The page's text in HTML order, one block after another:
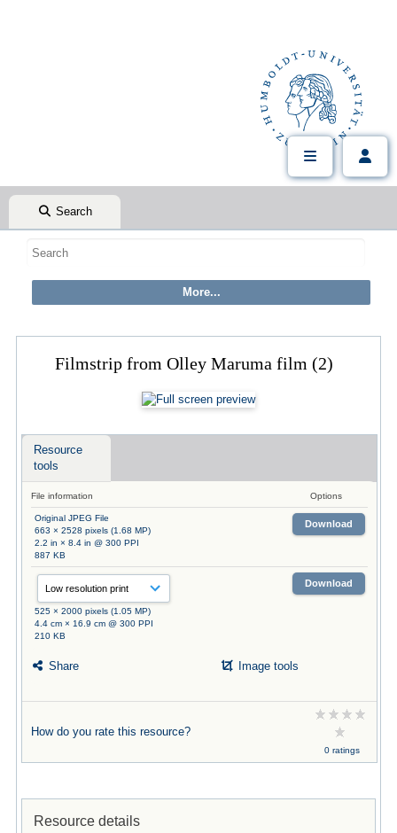
Search
Filmstrip from Olley Maruma film (2)
Resource
tools
File information Options
Original JPEG File
663 × 2528 pixels (1.68 MP)
2.2 in × 8.4 in @ 300 PPI
887 KB
Download
525 × 2000 pixels (1.05 MP)
4.4 cm × 16.9 cm @ 300 PPI
210 KB
Download
Share Image tools
How do you rate this resource?
0 ratings
Resource details